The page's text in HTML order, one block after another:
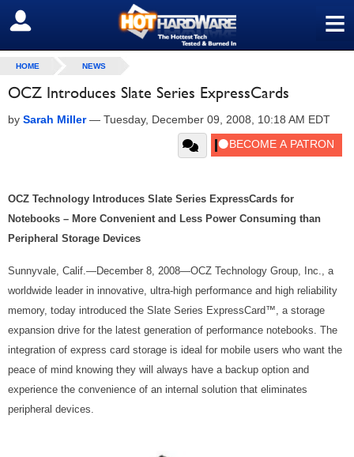
≡
SIGN OUT
HOME NEWS
OCZ Introduces Slate Series ExpressCards
by Sarah Miller— Tuesday, December 09, 2008, 10:18 AM EDT
OCZ Technology Introduces Slate Series ExpressCards for
Notebooks – More Convenient and Less Power Consuming than
Peripheral Storage Devices
Sunnyvale, Calif.—December 8, 2008—OCZ Technology Group, Inc., a
worldwide leader in innovative, ultra-high performance and high reliability
memory, today introduced the Slate Series ExpressCard™, a storage
expansion drive for the latest generation of performance notebooks. The
integration of express card storage is ideal for mobile users who want the
peace of mind knowing they will always have a backup option and
experience the convenience of an internal solution that eliminates
peripheral devices.